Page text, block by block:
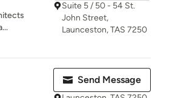
Suite 5 / 50 - 54 St.
John Street,
Launceston, TAS 7250
Send Message